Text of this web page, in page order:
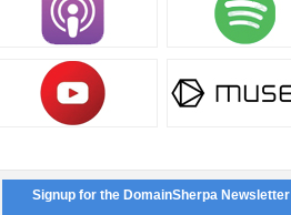
Signup for the DomainSherpa Newsletter